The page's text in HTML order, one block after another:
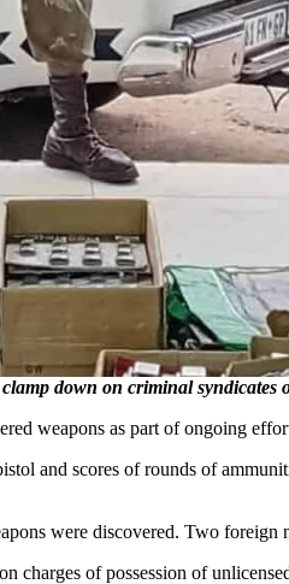
down on criminal
weapons as part of ongoing
and scores of rounds of
were discovered. Two foreign
charges of possession of